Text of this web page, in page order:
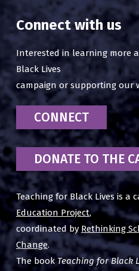
Connect with us
Interested in learning more
Black Lives
campaign or supporting our
CONNECT
DONATE TO THE
Teaching for Black Lives is a
Education Project,
coordinated by Rethinking
Change.
The book Teaching for Black